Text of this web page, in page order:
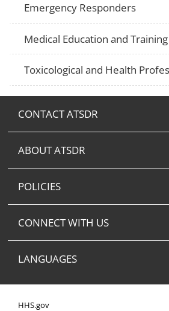
Emergency Responders
Medical Education and Training
Toxicological and Health
CONTACT ATSDR
ABOUT ATSDR
POLICIES
CONNECT WITH US
LANGUAGES
HHS.gov